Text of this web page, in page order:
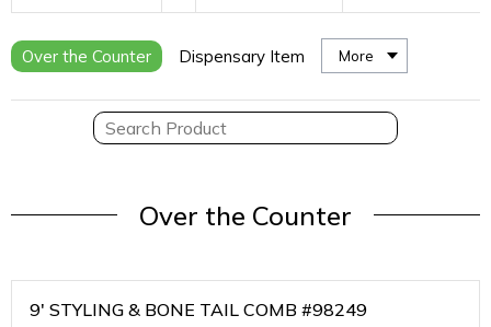
Over the Counter Dispensary Item More
Over the Counter
9' STYLING & BONE TAIL COMB #98249